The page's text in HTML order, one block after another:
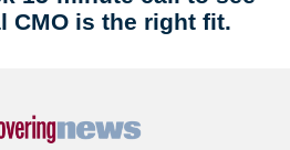
CMO is the right fit.